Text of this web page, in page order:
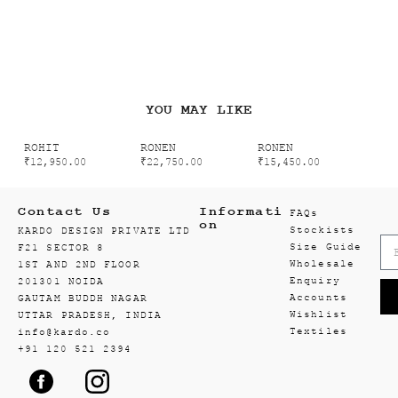
YOU MAY LIKE
ROHIT
₹12,950.00
RONEN
₹22,750.00
RONEN
₹15,450.00
Contact Us
KARDO DESIGN PRIVATE LTD
F21 SECTOR 8
1ST AND 2ND FLOOR
201301 NOIDA
GAUTAM BUDDH NAGAR
UTTAR PRADESH, INDIA
info@kardo.co
+91 120 521 2394
Informati
on
FAQs
Stockists
Size Guide
Wholesale
Enquiry
Accounts
Wishlist
Textiles